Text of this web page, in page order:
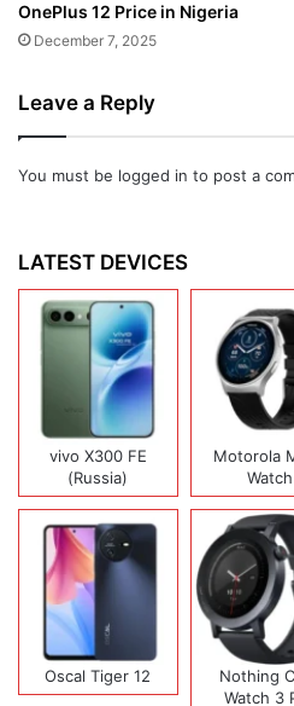
OnePlus 12 Price in Nigeria
December 7, 2025
Leave a Reply
You must be logged in to post a
LATEST DEVICES
vivo X300 FE
(Russia)
Motorola
Watch
Oscal Tiger 12
Nothing
Watch 3